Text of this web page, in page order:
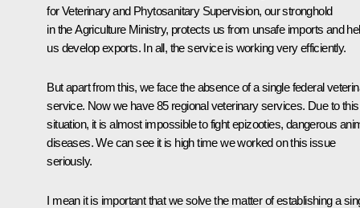
for Veterinary and Phytosanitary Supervision, our stronghold
in the Agriculture Ministry, protects us from unsafe imports and
us develop exports. In all, the service is working very efficiently.
But apart from this, we face the absence of a single federal
service. Now we have 85 regional veterinary services. Due to this
situation, it is almost impossible to fight epizooties, dangerous
diseases. We can see it is high time we worked on this issue
seriously.
I mean it is important that we solve the matter of establishing a